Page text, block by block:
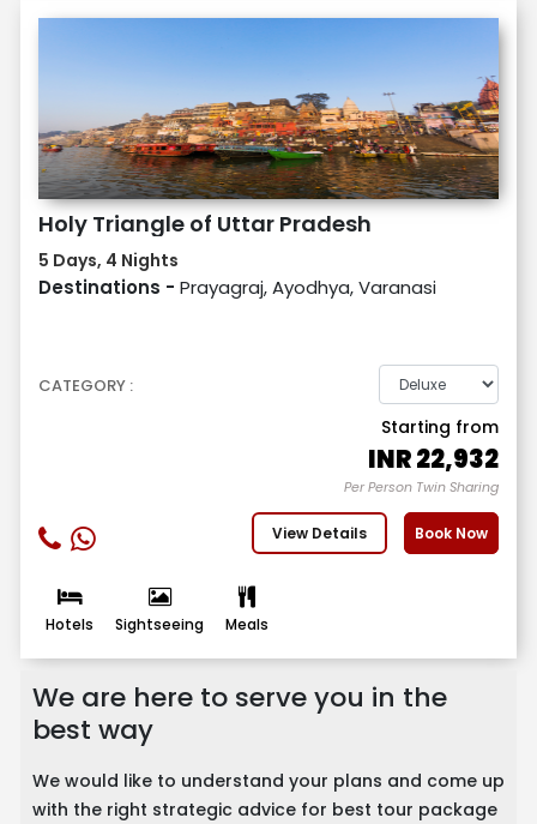
Holy Triangle of Uttar Pradesh
5 Days, 4 Nights
Destinations - Prayagraj, Ayodhya, Varanasi
CATEGORY :
Starting from
INR22,932
Per Person Twin Sharing
View Details Book Now
Hotels Sightseeing Meals
We are here to serve you in the
best way
We would like to understand your plans and come up
with the right strategic advice for best tour package